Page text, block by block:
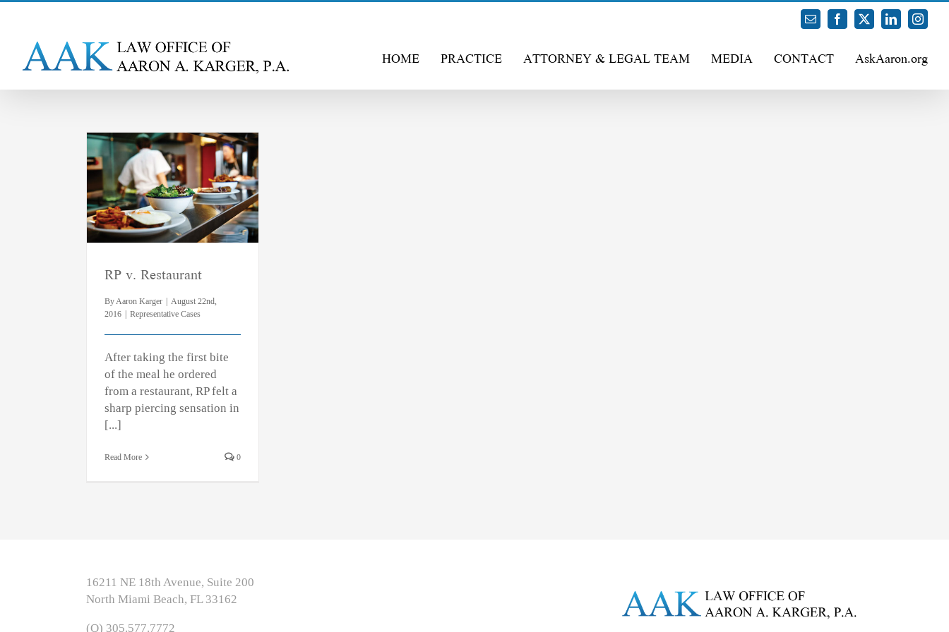
content
Email Facebook
X LinkedIn
HOME PRACTICE ATTORNEY & LEGAL TEAM MEDIA CONTACT AskAaron.org
RP v. Restaurant
By Aaron Karger | August 22nd,
2016 | Representative Cases
After taking the first bite
of the meal he ordered
from a restaurant, RP felt a
sharp piercing sensation in
[...]
Read More 0
16211 NE 18th Avenue, Suite 200
North Miami Beach, FL 33162
(O) 305.577.7772